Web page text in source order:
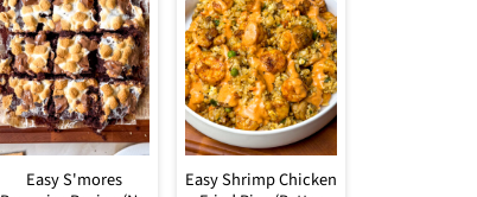
Easy S'mores
Easy Shrimp Chicken